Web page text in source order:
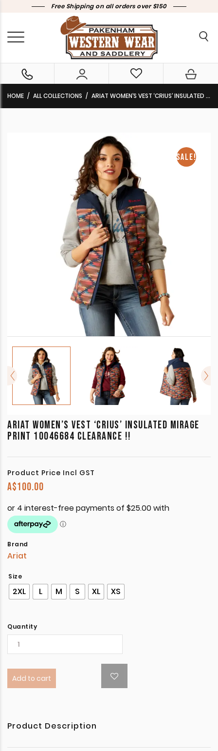
Free Shipping on all orders over $150
HOME ALL COLLECTIONS ARIAT WOMEN’S VEST ‘CRIUS’ INSULATED MIRAGE PRINT 10046684 CLEARANCE !!
SALE!
ARIAT WOMEN’S VEST ‘CRIUS’ INSULATED MIRAGE
PRINT 10046684 CLEARANCE !!
Product Price Incl GST
A$100.00
Brand
Ariat
Size
2XL L M S XL XS
Quantity
Add to cart
Product Description